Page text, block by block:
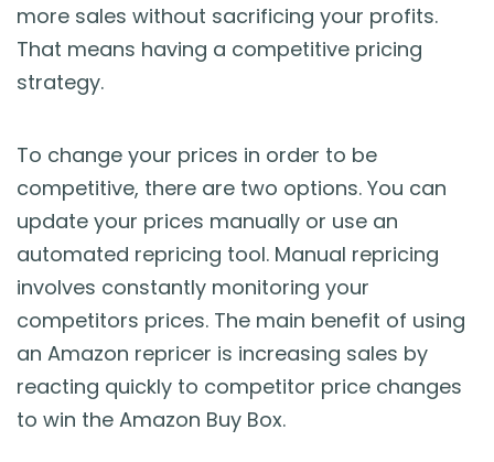
more sales without sacrificing your profits.
That means having a competitive pricing
strategy.
To change your prices in order to be
competitive, there are two options. You can
update your prices manually or use an
automated repricing tool. Manual repricing
involves constantly monitoring your
competitors prices. The main benefit of using
an Amazon repricer is increasing sales by
reacting quickly to competitor price changes
to win the Amazon Buy Box.